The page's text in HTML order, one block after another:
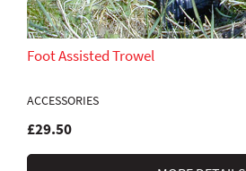
Foot Assisted Trowel
ACCESSORIES
£29.50